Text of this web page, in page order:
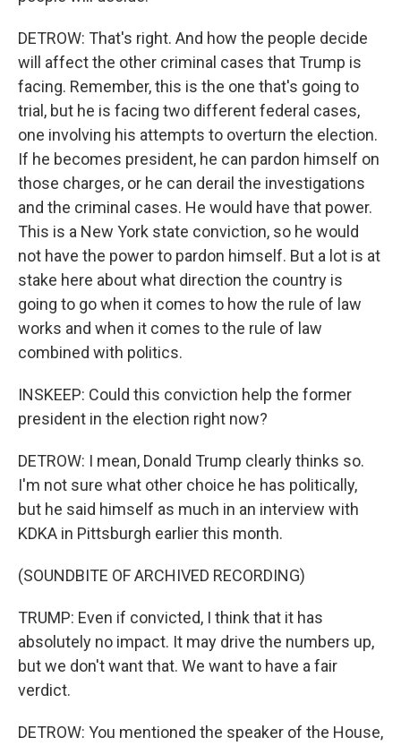
DETROW: That's right. And how the people decide
will affect the other criminal cases that Trump is
facing. Remember, this is the one that's going to
trial, but he is facing two different federal cases,
one involving his attempts to overturn the election.
If he becomes president, he can pardon himself on
those charges, or he can derail the investigations
and the criminal cases. He would have that power.
This is a New York state conviction, so he would
not have the power to pardon himself. But a lot is at
stake here about what direction the country is
going to go when it comes to how the rule of law
works and when it comes to the rule of law
combined with politics.
INSKEEP: Could this conviction help the former
president in the election right now?
DETROW: I mean, Donald Trump clearly thinks so.
I'm not sure what other choice he has politically,
but he said himself as much in an interview with
KDKA in Pittsburgh earlier this month.
(SOUNDBITE OF ARCHIVED RECORDING)
TRUMP: Even if convicted, I think that it has
absolutely no impact. It may drive the numbers up,
but we don't want that. We want to have a fair
verdict.
DETROW: You mentioned the speaker of the House,